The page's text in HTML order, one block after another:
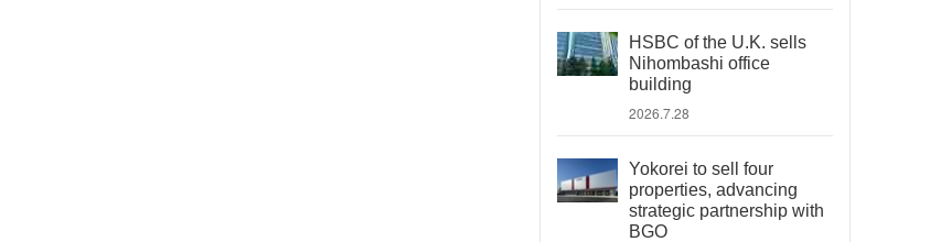
HSBC of the U.K. sells
Nihombashi office
building
2026.7.28
Yokorei to sell four
properties, advancing
strategic partnership with
BGO